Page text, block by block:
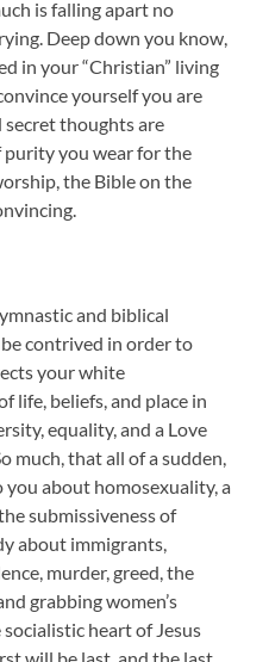
is falling apart no
Deep down you know,
in your “Christian” living
yourself you are
secret thoughts are
you wear for the
the Bible on the
and biblical
contrived in order to
your white
life, beliefs, and place in
equality, and a Love
much, that all of a sudden,
you about homosexuality, a
submissiveness of
about immigrants,
murder, greed, the
grabbing women’s
heart of Jesus
will be last, and the last